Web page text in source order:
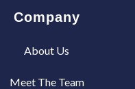
Company
About Us
Meet The Team